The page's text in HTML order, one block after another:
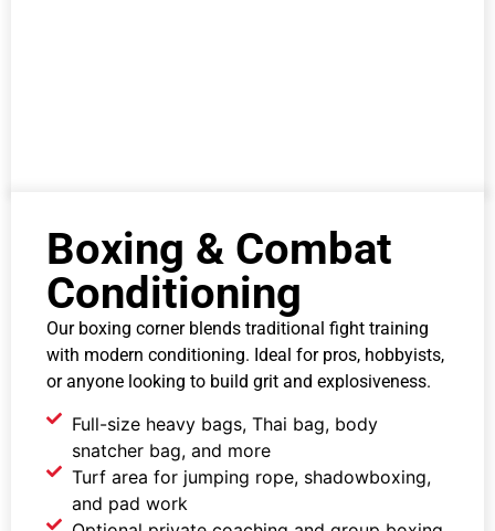
Boxing & Combat
Conditioning
Our boxing corner blends traditional fight training
with modern conditioning. Ideal for pros, hobbyists,
or anyone looking to build grit and explosiveness.
Full-size heavy bags, Thai bag, body
snatcher bag, and more
Turf area for jumping rope, shadowboxing,
and pad work